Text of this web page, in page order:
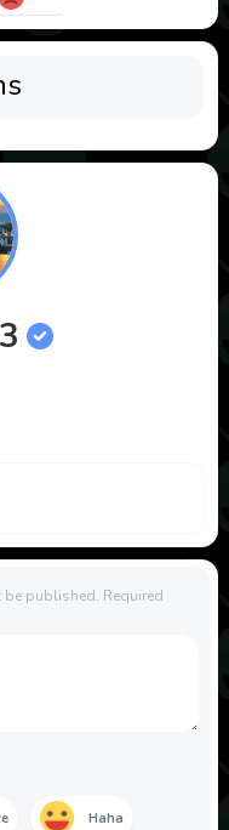
published. Required
Haha